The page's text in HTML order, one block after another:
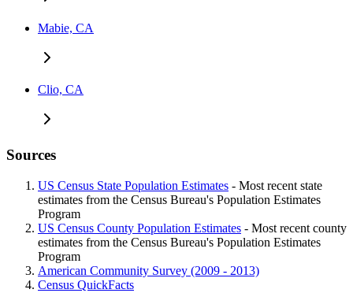
Mabie, CA
Clio, CA
Sources
US Census State Population Estimates - Most recent state
estimates from the Census Bureau's Population Estimates
Program
US Census County Population Estimates - Most recent county
estimates from the Census Bureau's Population Estimates
Program
American Community Survey (2009 - 2013)
Census QuickFacts